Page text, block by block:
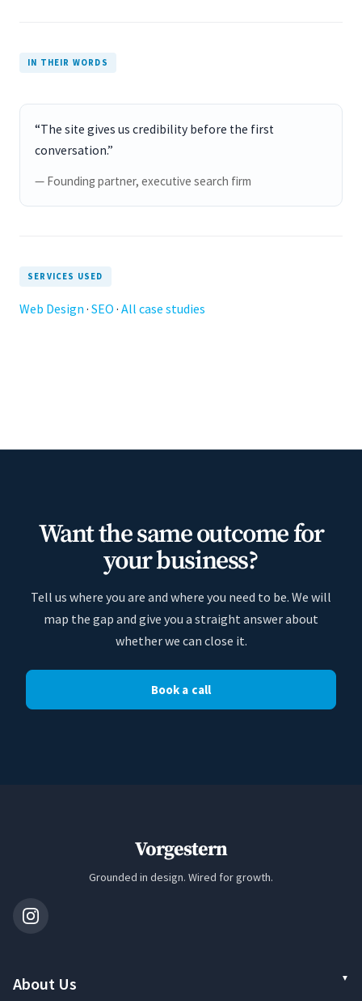
IN THEIR WORDS
“The site gives us credibility before the first
conversation.”
— Founding partner, executive search firm
SERVICES USED
Web Design · SEO · All case studies
Want the same outcome for
your business?
Tell us where you are and where you need to be. We will
map the gap and give you a straight answer about
whether we can close it.
Book a call
Vorgestern
Grounded in design. Wired for growth.
About Us